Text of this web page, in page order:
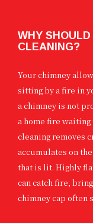
WHY
CLEANING?
Your chimney
sitting by a fire in
a chimney is not
a home fire
cleaning removes
accumulates on
that is lit. Highly
can catch fire,
chimney cap often